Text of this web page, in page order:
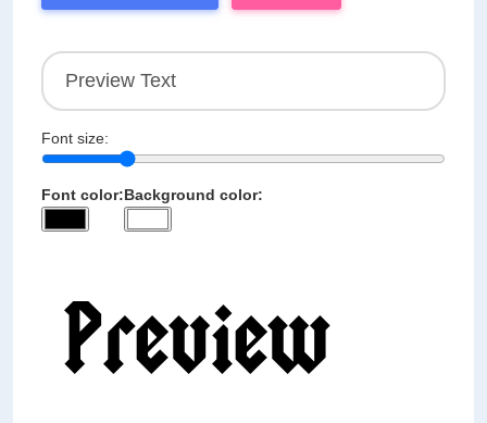
Font size:
Font color:Background color: